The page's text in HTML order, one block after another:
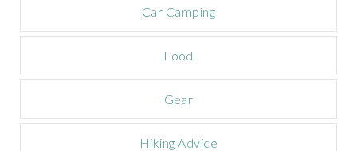
a
Car Camping
Food
Gear
Hiking Advice